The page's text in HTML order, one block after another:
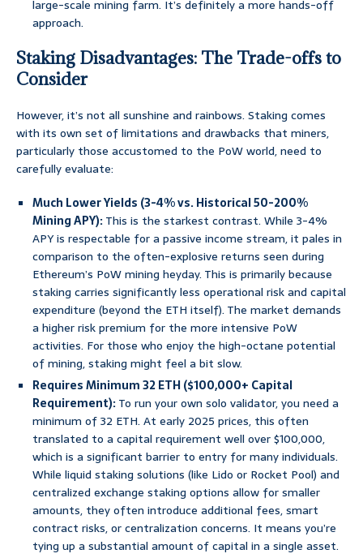
large-scale mining farm. It’s definitely a more hands-off
approach.
Staking Disadvantages: The Trade-offs to
Consider
However, it’s not all sunshine and rainbows. Staking comes
with its own set of limitations and drawbacks that miners,
particularly those accustomed to the PoW world, need to
carefully evaluate:
Much Lower Yields (3-4% vs. Historical 50-200%
Mining APY):This is the starkest contrast. While 3-4%
APY is respectable for a passive income stream, it pales in
comparison to the often-explosive returns seen during
Ethereum’s PoW mining heyday. This is primarily because
staking carries significantly less operational risk and capital
expenditure (beyond the ETH itself). The market demands
a higher risk premium for the more intensive PoW
activities. For those who enjoy the high-octane potential
of mining, staking might feel a bit slow.
Requires Minimum 32 ETH ($100,000+ Capital
Requirement):To run your own solo validator, you need a
minimum of 32 ETH. At early 2025 prices, this often
translated to a capital requirement well over $100,000,
which is a significant barrier to entry for many individuals.
While liquid staking solutions (like Lido or Rocket Pool) and
centralized exchange staking options allow for smaller
amounts, they often introduce additional fees, smart
contract risks, or centralization concerns. It means you’re
tying up a substantial amount of capital in a single asset.